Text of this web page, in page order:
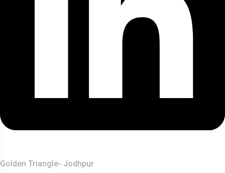
Golden Triangle- Jodhpur